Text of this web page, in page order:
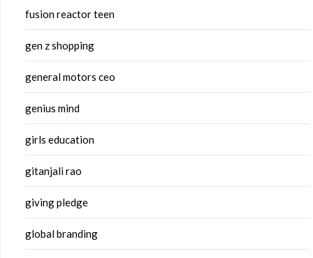
fusion reactor teen
gen z shopping
general motors ceo
genius mind
girls education
gitanjali rao
giving pledge
global branding